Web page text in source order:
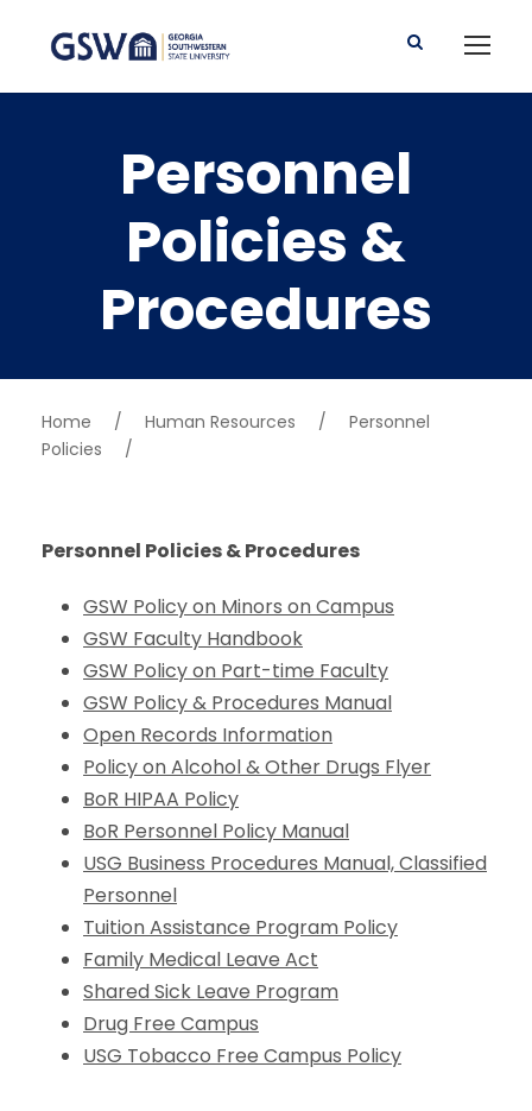
Personnel
Policies &
Procedures
Home / Human Resources /
Personnel
Policies
/
Personnel Policies & Procedures
GSW Policy on Minors on Campus
GSW Faculty Handbook
GSW Policy on Part-time Faculty
GSW Policy & Procedures Manual
Open Records Information
Policy on Alcohol & Other Drugs Flyer
BoR HIPAA Policy
BoR Personnel Policy Manual
USG Business Procedures Manual, Classified
Personnel
Tuition Assistance Program Policy
Family Medical Leave Act
Shared Sick Leave Program
Drug Free Campus
USG Tobacco Free Campus Policy